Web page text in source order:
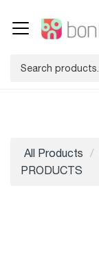
All Products
PRODUCTS